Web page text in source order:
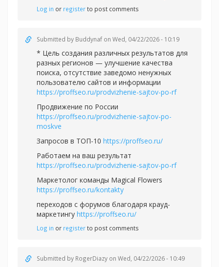
Log in or registerto post comments
Submitted by Buddynaf on Wed, 04/22/2026 - 10:19
* Цель создания различных результатов для
разных регионов — улучшение качества
поиска, отсутствие заведомо ненужных
пользователю сайтов и информации
https://proffseo.ru/prodvizhenie-sajtov-po-rf
Продвижение по России
https://proffseo.ru/prodvizhenie-sajtov-po-
moskve
Запросов в ТОП-10 https://proffseo.ru/
Работаем на ваш результат
https://proffseo.ru/prodvizhenie-sajtov-po-rf
Маркетолог команды Magical Flowers
https://proffseo.ru/kontakty
переходов с форумов благодаря крауд-
маркетингу https://proffseo.ru/
Log in or registerto post comments
Submitted by RogerDiazy on Wed, 04/22/2026 - 10:49